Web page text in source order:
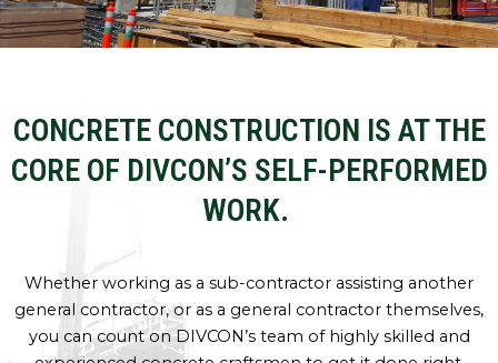
CONCRETE CONSTRUCTION IS AT THE
CORE OF DIVCON’S SELF-PERFORMED
WORK.
Whether working as a sub-contractor assisting another
general contractor, or as a general contractor themselves,
you can count on DIVCON’s team of highly skilled and